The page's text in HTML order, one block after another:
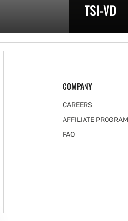
TSI-VD
COMPANY
CAREERS
AFFILIATE PROGRAM
FAQ